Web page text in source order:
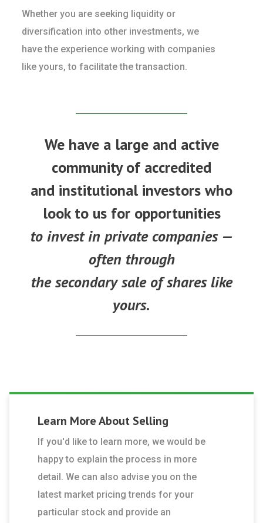
Whether you are seeking liquidity or
diversification into other investments, we
have the experience working with companies
like yours, to facilitate the transaction.
We have a large and active
community of accredited
and institutional investors who
look to us for opportunities
to invest in private companies —
often through
the secondary sale of shares like
yours.
Learn More About Selling
If you'd like to learn more, we would be
happy to explain the process in more
detail. We can also advise you on the
latest market pricing trends for your
particular stock and provide an